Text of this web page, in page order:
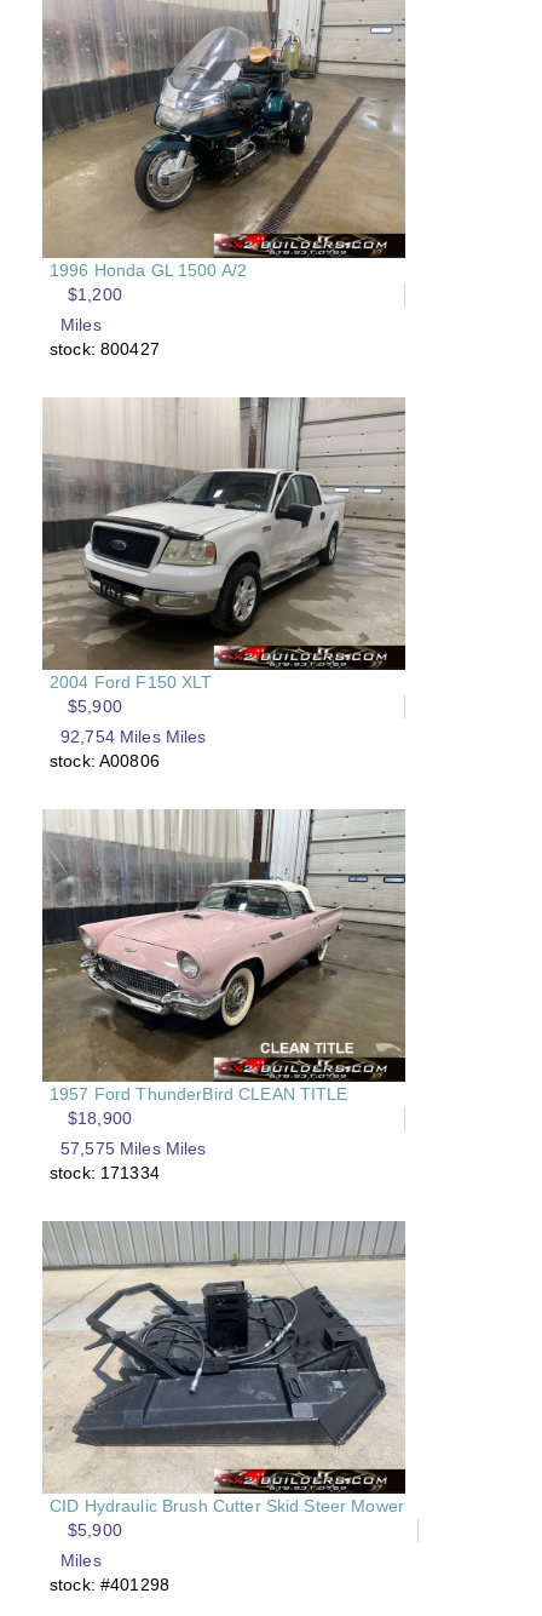
1996 Honda GL 1500 A/2
$1,200
Miles
stock: 800427
2004 Ford F150 XLT
$5,900
92,754 Miles Miles
stock: A00806
1957 Ford ThunderBird CLEAN TITLE
$18,900
57,575 Miles Miles
stock: 171334
CID Hydraulic Brush Cutter Skid Steer Mower
$5,900
Miles
stock: #401298